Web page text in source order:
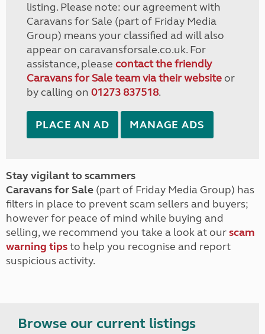
listing. Please note: our agreement with
Caravans for Sale (part of Friday Media
Group) means your classified ad will also
appear on caravansforsale.co.uk. For
assistance, please contact the friendly
Caravans for Sale team via their websiteor
by calling on 01273 837518.
PLACE AN AD MANAGE ADS
Stay vigilant to scammers
Caravans for Sale (part of Friday Media Group) has
filters in place to prevent scam sellers and buyers;
however for peace of mind while buying and
selling, we recommend you take a look at ourscam
warning tipsto help you recognise and report
suspicious activity.
Browse our current listings